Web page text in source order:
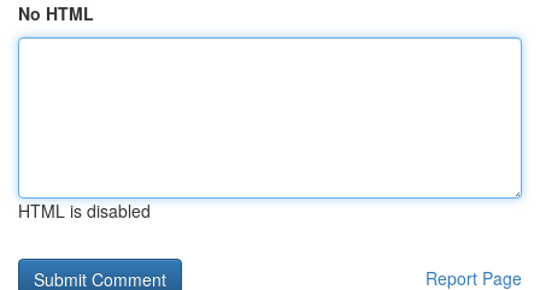
No HTML
HTML is disabled
Report Page